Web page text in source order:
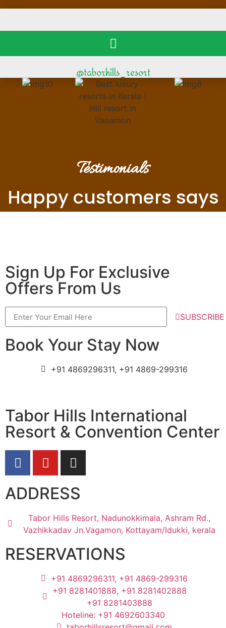
@taborhills_resort
Testimonials
Happy customers says
Sign Up For Exclusive
Offers From Us
SUBSCRIBE
Book Your Stay Now
+91 4869296311, +91 4869-299316
Tabor Hills International
Resort & Convention Center
ADDRESS
Tabor Hills Resort, Nadunokkimala, Ashram Rd.,
Vazhikkadav Jn.Vagamon, Kottayam/Idukki, kerala
RESERVATIONS
+91 4869296311, +91 4869-299316
+91 8281401888, +91 8281402888
+91 8281403888
Hoteline: +91 4692603340